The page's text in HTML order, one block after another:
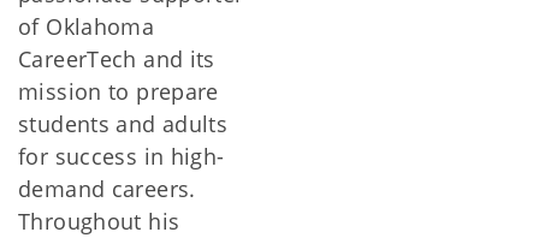
of Oklahoma
CareerTech and its
mission to prepare
students and adults
for success in high-
demand careers.
Throughout his